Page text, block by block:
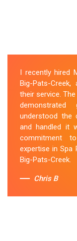
I recently hired
Big-Pats-
their service.
understood the
and handled it
commitment
expertise in Spa
Big-Pats-Creek.
Chris B